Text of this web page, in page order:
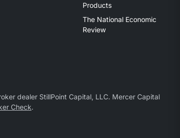
Products
The National Economic
Review
dealer StillPoint Capital, LLC. Mercer Capital
Check.